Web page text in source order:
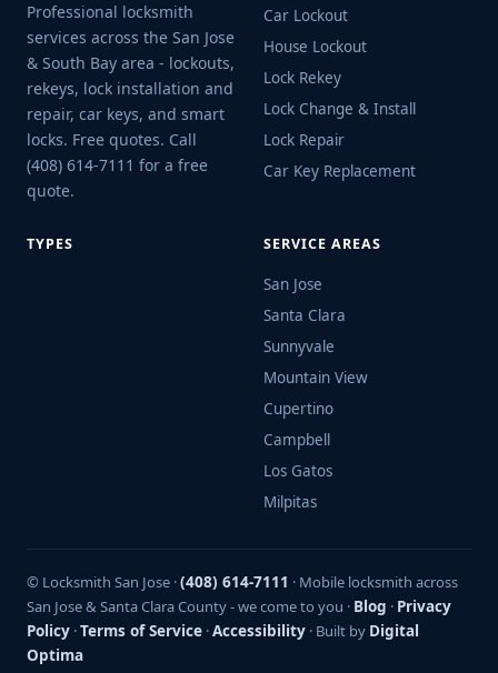
Professional locksmith
services across the San Jose
& South Bay area - lockouts,
rekeys, lock installation and
repair, car keys, and smart
locks. Free quotes. Call
(408) 614-7111 for a free
quote.
Car Lockout
House Lockout
Lock Rekey
Lock Change & Install
Lock Repair
Car Key Replacement
TYPES SERVICE AREAS
San Jose
Santa Clara
Sunnyvale
Mountain View
Cupertino
Campbell
Los Gatos
Milpitas
© Locksmith San Jose ·(408) 614-7111 · Mobile locksmith across
San Jose & Santa Clara County - we come to you · Blog · Privacy
Policy ·Terms of Service ·Accessibility · Built by Digital
Optima